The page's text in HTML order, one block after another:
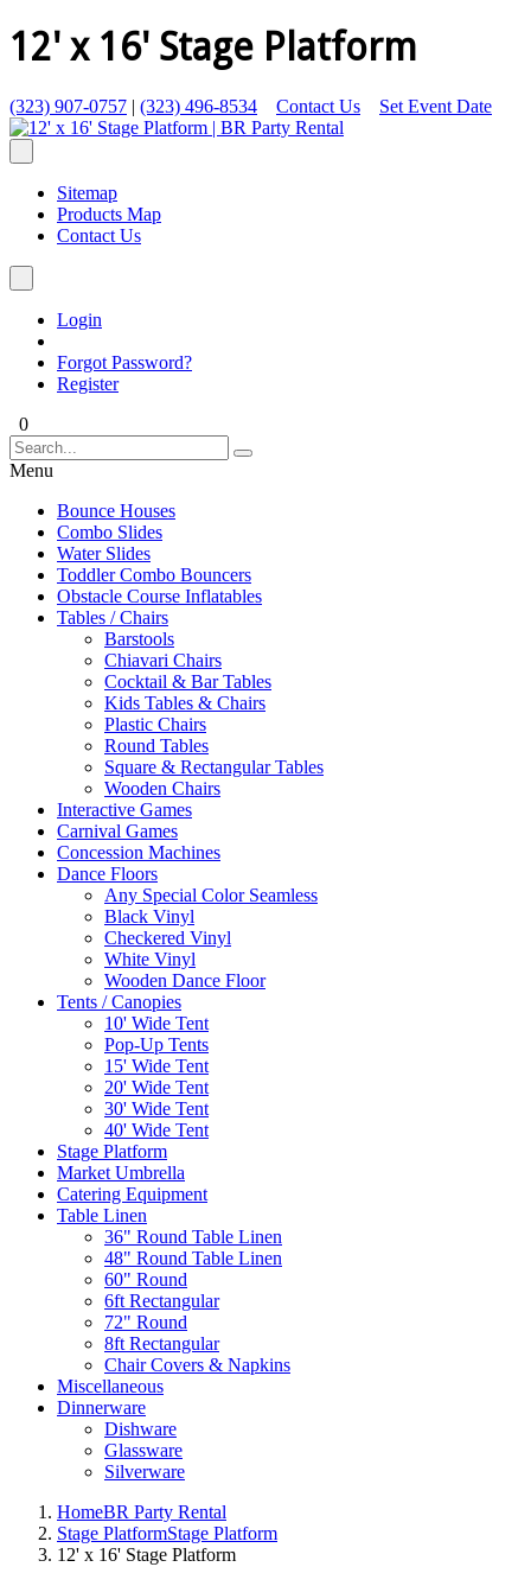
12' x 16' Stage Platform
(323) 907-0757 | (323) 496-8534 Contact Us Set Event Date
Sitemap
Products Map
Contact Us
Login
Forgot Password?
Register
0
Menu
Bounce Houses
Combo Slides
Water Slides
Toddler Combo Bouncers
Obstacle Course Inflatables
Tables / Chairs
Barstools
Chiavari Chairs
Cocktail & Bar Tables
Kids Tables & Chairs
Plastic Chairs
Round Tables
Square & Rectangular Tables
Wooden Chairs
Interactive Games
Carnival Games
Concession Machines
Dance Floors
Any Special Color Seamless
Black Vinyl
Checkered Vinyl
White Vinyl
Wooden Dance Floor
Tents / Canopies
10' Wide Tent
Pop-Up Tents
15' Wide Tent
20' Wide Tent
30' Wide Tent
40' Wide Tent
Stage Platform
Market Umbrella
Catering Equipment
Table Linen
36" Round Table Linen
48" Round Table Linen
60" Round
6ft Rectangular
72" Round
8ft Rectangular
Chair Covers & Napkins
Miscellaneous
Dinnerware
Dishware
Glassware
Silverware
HomeBR Party Rental
Stage PlatformStage Platform
12' x 16' Stage Platform